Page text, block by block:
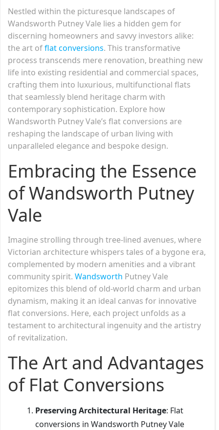
Nestled within the picturesque landscapes of
Wandsworth Putney Vale lies a hidden gem for
discerning homeowners and savvy investors alike:
the art offlat conversions. This transformative
process transcends mere renovation, breathing new
life into existing residential and commercial spaces,
crafting them into luxurious, multifunctional flats
that seamlessly blend heritage charm with
contemporary sophistication. Explore how
Wandsworth Putney Vale’s flat conversions are
reshaping the landscape of urban living with
unparalleled elegance and bespoke design.
Embracing the Essence
of Wandsworth Putney
Vale
Imagine strolling through tree-lined avenues, where
Victorian architecture whispers tales of a bygone era,
complemented by modern amenities and a vibrant
community spirit. Wandsworth Putney Vale
epitomizes this blend of old-world charm and urban
dynamism, making it an ideal canvas for innovative
flat conversions. Here, each project unfolds as a
testament to architectural ingenuity and the artistry
of revitalization.
The Art and Advantages
of Flat Conversions
Preserving Architectural Heritage: Flat
conversions in Wandsworth Putney Vale